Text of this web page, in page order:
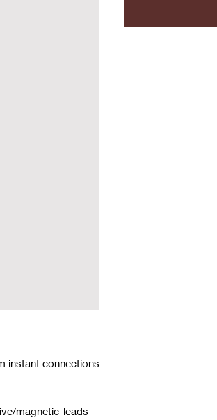
instant connections
magnetic-leads-